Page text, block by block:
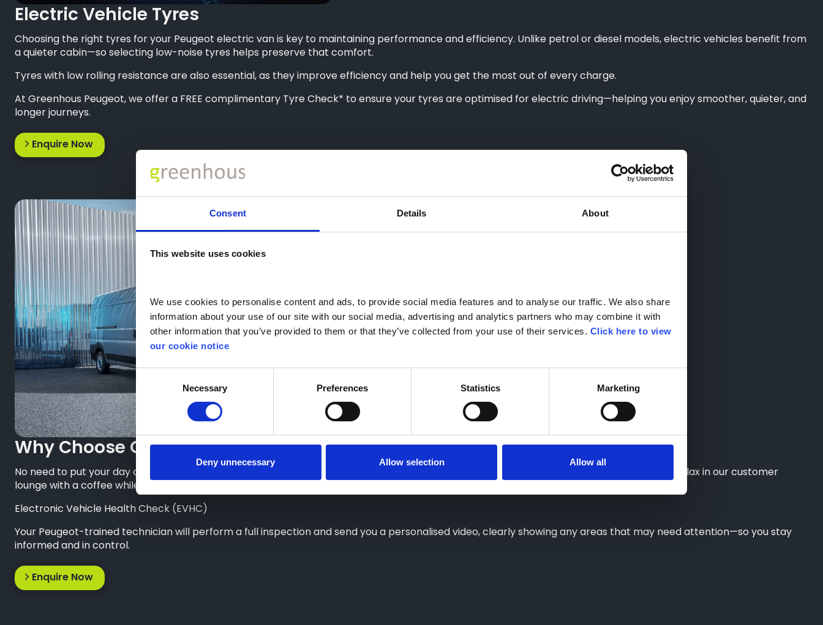
Consent Details About
This website uses cookies
We use cookies to personalise content and ads, to provide social media features and to analyse our traffic. We also share
information about your use of our site with our social media, advertising and analytics partners who may combine it with
other information that you’ve provided to them or that they’ve collected from your use of their services. Click here to view
our cookie notice
Necessary Preferences Statistics Marketing
Deny unnecessary Allow selection Allow all
Electric Vehicle Tyres
Choosing the right tyres for your Peugeot electric van is key to maintaining performance and efficiency. Unlike petrol or diesel models, electric vehicles benefit from
a quieter cabin—so selecting low-noise tyres helps preserve that comfort.
Tyres with low rolling resistance are also essential, as they improve efficiency and help you get the most out of every charge.
At Greenhous Peugeot, we offer a FREE complimentary Tyre Check* to ensure your tyres are optimised for electric driving—helping you enjoy smoother, quieter, and
longer journeys.
Enquire Now
Why Choose Greenhous Peugeot?
No need to put your day on hold. When your Peugeot van is in for service, choose from Collection & Delivery, a Courtesy Vehicle, or simply relax in our customer
lounge with a coffee while you wait.
Electronic Vehicle Health Check (EVHC)
Your Peugeot-trained technician will perform a full inspection and send you a personalised video, clearly showing any areas that may need attention—so you stay
informed and in control.
Enquire Now